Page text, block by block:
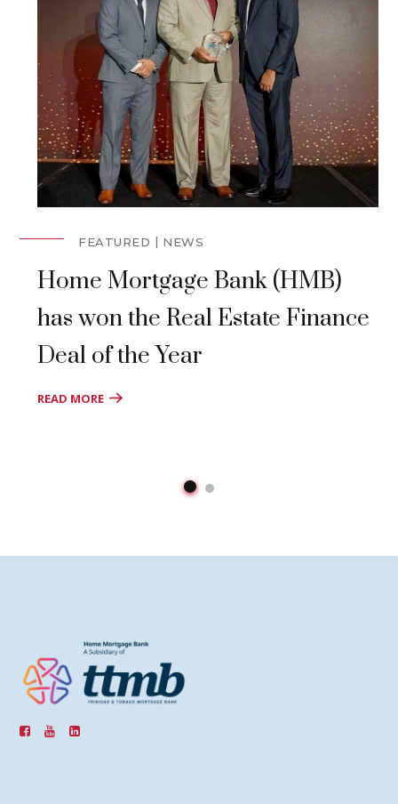
FEATURED NEWS
Home Mortgage Bank (HMB)
has won the Real Estate Finance
Deal of the Year
READ MORE